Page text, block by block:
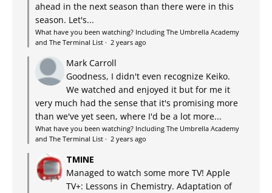
ahead in the next season than there were in this
season. Let's...
What have you been watching? Including The Umbrella Academy
and The Terminal List · 2 years ago
Mark Carroll
Goodness, I didn't even recognize Keiko.
We watched and enjoyed it but for me it
very much had the sense that it's promising more
than we've yet seen, where I'd be a lot more...
What have you been watching? Including The Umbrella Academy
and The Terminal List · 2 years ago
TMINE
Managed to watch some more TV! Apple
TV+: Lessons in Chemistry. Adaptation of